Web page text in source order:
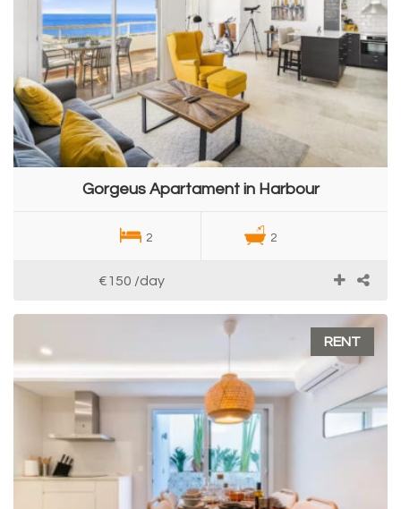
Gorgeus Apartament in Harbour
2 2
€150 /day
RENT